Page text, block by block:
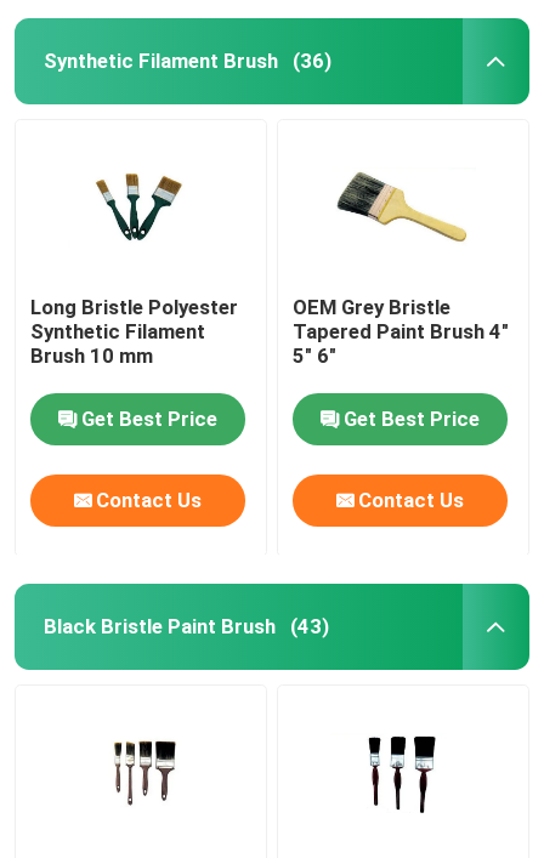
Synthetic Filament Brush (36)
Long Bristle Polyester
Synthetic Filament
Brush 10 mm
Get Best Price
Contact Us
OEM Grey Bristle
Tapered Paint Brush 4"
5" 6"
Get Best Price
Contact Us
Black Bristle Paint Brush (43)